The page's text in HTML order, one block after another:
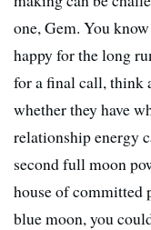
one, Gem. You
happy for the long
for a final call, think
whether they have
relationship energy
second full moon
house of committed
blue moon, you